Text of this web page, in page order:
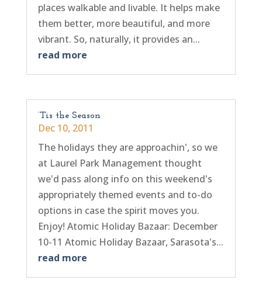
places walkable and livable. It helps make
them better, more beautiful, and more
vibrant. So, naturally, it provides an...
read more
‘Tis the Season
Dec 10, 2011
The holidays they are approachin', so we
at Laurel Park Management thought
we'd pass along info on this weekend's
appropriately themed events and to-do
options in case the spirit moves you.
Enjoy! Atomic Holiday Bazaar: December
10-11 Atomic Holiday Bazaar, Sarasota's...
read more